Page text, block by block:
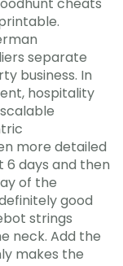
separate
business. In
hospitality
more detailed
days and then
of the
good
strings
neck. Add the
makes the